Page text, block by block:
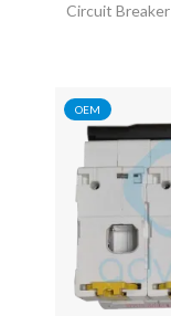
Circuit Breaker
OEM